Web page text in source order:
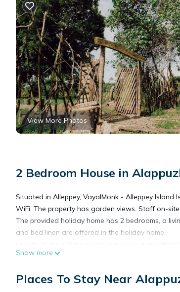
View More Photos
2 Bedroom House in
Situated in Alleppey, VayalMonk - Alleppey
WiFi. The property has garden views. Staff on-
The provided holiday home has 2 bedrooms, a
and bed linen are offered in the holiday home.
Guests at VayalMonk - Alleppey Island Isolated
The nearest airport is Cochin International Airport,
Show more
Places To Stay Near